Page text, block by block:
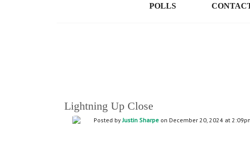
POLLS
Lightning Up Close
Posted byJustin Sharpe on December 20, 2024 at